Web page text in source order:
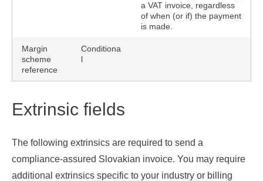
a VAT invoice, regardless
of when (or if) the payment
is made.
Margin
scheme
reference
Conditiona
l
Extrinsic fields
The following extrinsics are required to send a
compliance-assured Slovakian invoice. You may require
additional extrinsics specific to your industry or billing